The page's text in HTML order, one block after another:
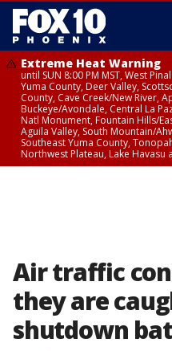
Extreme Heat Warning
until SUN 8:00 PM MST, West
Yuma County, Deer Valley,
County, Cave Creek/New River,
Buckeye/Avondale, Central La
Natl Monument, Fountain Hills/
Aguila Valley, South Mountain/
Southeast Yuma County,
Northwest Plateau, Lake Havasu
Air traffic
they are
shutdown